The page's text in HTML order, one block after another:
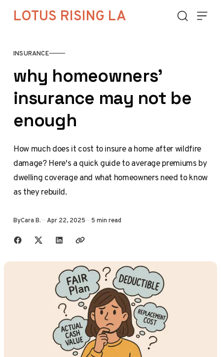
LOTUS RISING LA
INSURANCE
why homeowners’
insurance may not be
enough
How much does it cost to insure a home after wildfire
damage? Here's a quick guide to average premiums by
dwelling coverage and what homeowners need to know
as they rebuild.
ByCara B. Apr 22, 2025 5 min read
Share with friends